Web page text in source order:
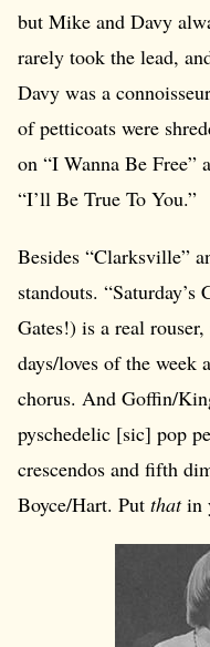
but Mike and Davy
rarely took the lead,
Davy was a
of petticoats were
on “I Wanna Be Free”
“I’ll Be True To You.”
Besides “Clarksville”
standouts.
Gates!) is a real
days/loves of the week
chorus. And Goffin/
pyschedelic [sic] pop
crescendos and fifth
Boyce/Hart. Put thatin